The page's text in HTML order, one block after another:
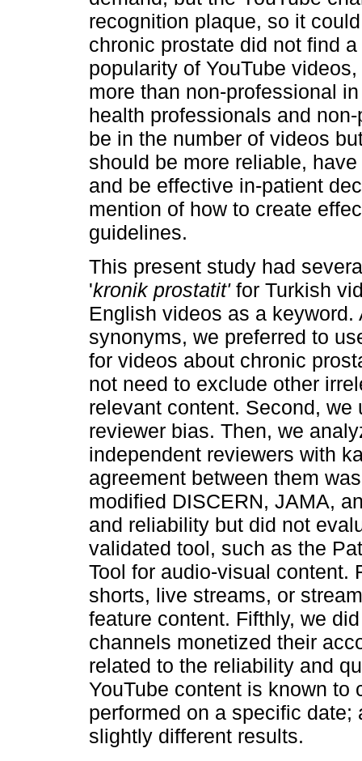
recognition plaque, so it
chronic prostate did not find
popularity of YouTube
more than non-professional
health professionals and
be in the number of videos
should be more reliable,
and be effective in-patient
mention of how to create
guidelines.
This present study had
'kronik prostatit'for Turkish
English videos as a
synonyms, we preferred to
for videos about chronic
not need to exclude other
relevant content. Second,
reviewer bias. Then, we
independent reviewers with
agreement between them
modified DISCERN, JAMA,
and reliability but did not
validated tool, such as the
Tool for audio-visual content.
shorts, live streams, or
feature content. Fifthly, we
channels monetized their
related to the reliability and
YouTube content is known to
performed on a specific
slightly different results.